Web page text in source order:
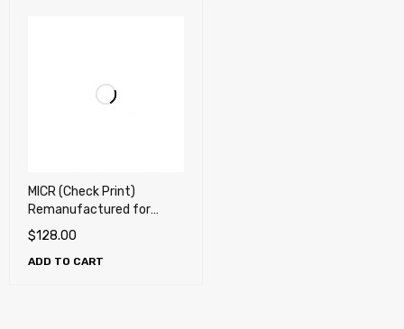
MICR (Check Print)
Remanufactured for
Samsung 201, MLT-D201L
/ XAA Toner Cartridge
$128.00
ADD TO CART